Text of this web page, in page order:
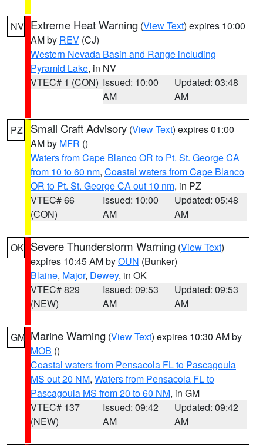
NV Extreme Heat Warning (View Text) expires 10:00
AM by REV (CJ)
Western Nevada Basin and Range including
Pyramid Lake, in NV
VTEC# 1 (CON) Issued: 10:00
AM
Updated: 03:48
AM
PZ Small Craft Advisory (View Text) expires 01:00
AM by MFR ()
Waters from Cape Blanco OR to Pt. St. George CA
from 10 to 60 nm, Coastal waters from Cape Blanco
OR to Pt. St. George CA out 10 nm, in PZ
VTEC# 66
(CON)
Issued: 10:00
AM
Updated: 05:48
AM
OK Severe Thunderstorm Warning (View Text)
expires 10:45 AM byOUN (Bunker)
Blaine, Major, Dewey, in OK
VTEC# 829
(NEW)
Issued: 09:53
AM
Updated: 09:53
AM
GM Marine Warning (View Text) expires 10:30 AM by
MOB ()
Coastal waters from Pensacola FL to Pascagoula
MS out 20 NM, Waters from Pensacola FL to
Pascagoula MS from 20 to 60 NM, in GM
VTEC# 137
(NEW)
Issued: 09:42
AM
Updated: 09:42
AM